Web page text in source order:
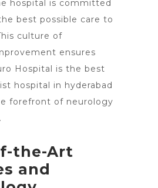
hospital is committed
best possible care to
culture of
ensures
Hospital is the best
hospital in hyderabad
forefront of neurology
the-Art
and